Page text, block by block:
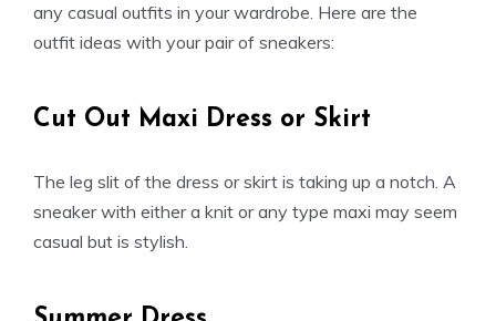
any casual outfits in your wardrobe. Here are the
outfit ideas with your pair of sneakers:
Cut Out Maxi Dress or Skirt
The leg slit of the dress or skirt is taking up a notch. A
sneaker with either a knit or any type maxi may seem
casual but is stylish.